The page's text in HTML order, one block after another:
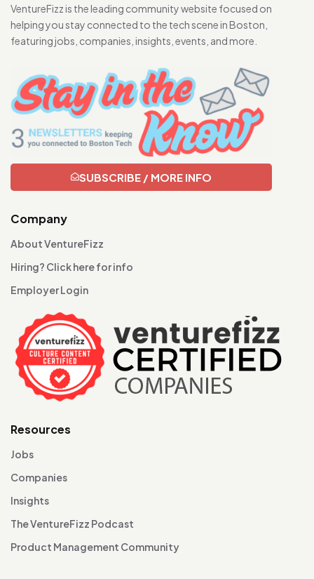
VentureFizz is the leading community website focused on
helping you stay connected to the tech scene in Boston,
featuring jobs, companies, insights, events, and more.
SUBSCRIBE / MORE INFO
Company
About VentureFizz
Hiring? Click here for info
Employer Login
Resources
Jobs
Companies
Insights
The VentureFizz Podcast
Product Management Community